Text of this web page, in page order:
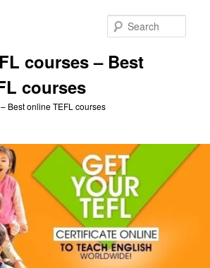
courses – Best
courses
Best online TEFL courses